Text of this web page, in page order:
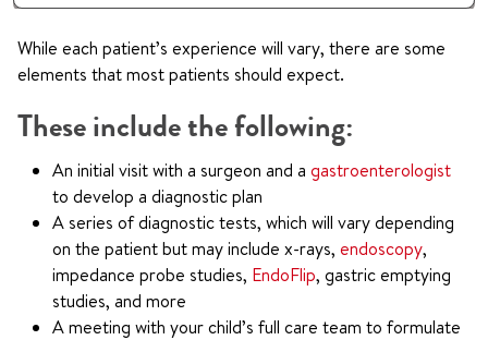
While each patient’s experience will vary, there are some
elements that most patients should expect.
These include the following:
An initial visit with a surgeon and a gastroenterologist
to develop a diagnostic plan
A series of diagnostic tests, which will vary depending
on the patient but may include x-rays, endoscopy,
impedance probe studies, EndoFlip, gastric emptying
studies, and more
A meeting with your child’s full care team to formulate